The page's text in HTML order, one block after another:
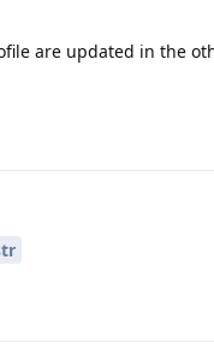
are updated in the